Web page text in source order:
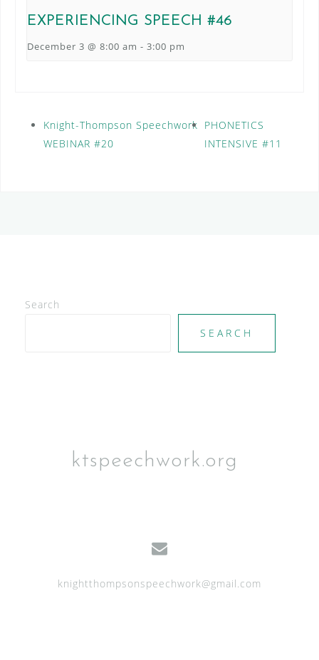
EXPERIENCING SPEECH #46
December 3 @ 8:00 am - 3:00 pm
Knight-Thompson Speechwork
WEBINAR #20
PHONETICS
INTENSIVE #11
Search
SEARCH
ktspeechwork.org
knightthompsonspeechwork@gmail.com